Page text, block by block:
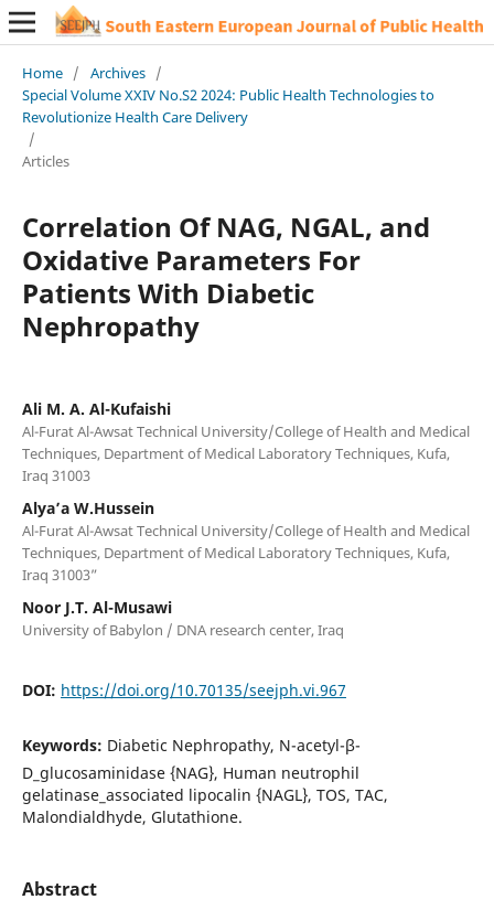
Home / Archives /
Special Volume XXIV No.S2 2024: Public Health Technologies to
Revolutionize Health Care Delivery
/
Articles
Correlation Of NAG, NGAL, and
Oxidative Parameters For
Patients With Diabetic
Nephropathy
Ali M. A. Al-Kufaishi
Al-Furat Al-Awsat Technical University/College of Health and Medical
Techniques, Department of Medical Laboratory Techniques, Kufa,
Iraq 31003
Alya’a W.Hussein
Al-Furat Al-Awsat Technical University/College of Health and Medical
Techniques, Department of Medical Laboratory Techniques, Kufa,
Iraq 31003”
Noor J.T. Al-Musawi
University of Babylon / DNA research center, Iraq
DOI: https://doi.org/10.70135/seejph.vi.967
Keywords: Diabetic Nephropathy, N-acetyl-β-
D_glucosaminidase {NAG}, Human neutrophil
gelatinase_associated lipocalin {NAGL}, TOS, TAC,
Malondialdhyde, Glutathione.
Abstract